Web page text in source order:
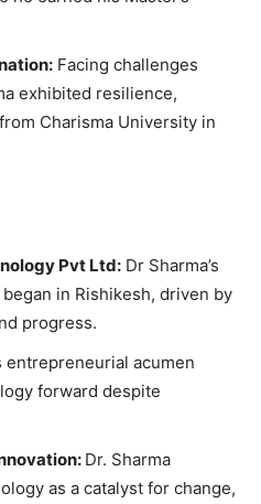
Facing challenges
exhibited resilience,
Charisma University in
Pvt Ltd: Dr Sharma’s
in Rishikesh, driven by
progress.
entrepreneurial acumen
forward despite
Dr. Sharma
as a catalyst for change,